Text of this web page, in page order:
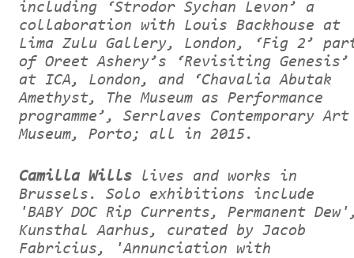
including ‘Strodor Sychan Levon’ a
collaboration with Louis Backhouse at
Lima Zulu Gallery, London, ‘Fig 2’
of Oreet Ashery’s ‘Revisiting Genesis’
at ICA, London, and ‘Chavalia Abutak
Amethyst, The Museum as Performance
programme’, Serrlaves Contemporary Art
Museum, Porto; all in 2015.
Camilla Wills lives and works in
Brussels. Solo exhibitions include
'BABY DOC Rip Currents, Permanent
Kunsthal Aarhus, curated by Jacob
Fabricius, 'Annunciation with